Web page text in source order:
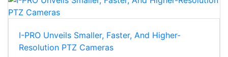
I-PRO Unveils Smaller, Faster, And Higher-
Resolution PTZ Cameras